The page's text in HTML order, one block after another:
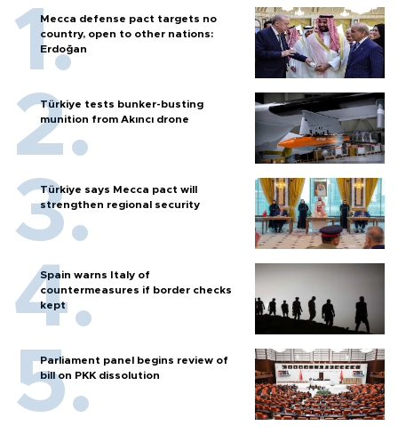
Mecca defense pact targets no
country, open to other nations:
Erdoğan
Türkiye tests bunker-busting
munition from Akıncı drone
Türkiye says Mecca pact will
strengthen regional security
Spain warns Italy of
countermeasures if border checks
kept
Parliament panel begins review of
bill on PKK dissolution